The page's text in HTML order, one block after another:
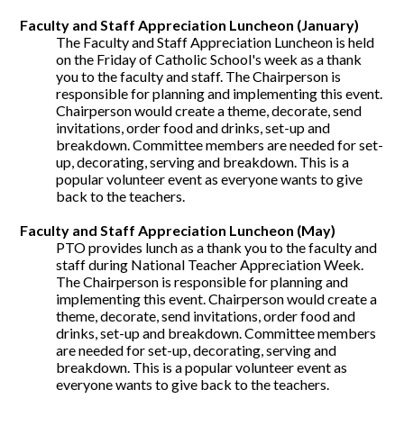
Faculty and Staff Appreciation Luncheon (January)
The Faculty and Staff Appreciation Luncheon is held
on the Friday of Catholic School's week as a thank
you to the faculty and staff. The Chairperson is
responsible for planning and implementing this event.
Chairperson would create a theme, decorate, send
invitations, order food and drinks, set-up and
breakdown. Committee members are needed for set-
up, decorating, serving and breakdown. This is a
popular volunteer event as everyone wants to give
back to the teachers.
Faculty and Staff Appreciation Luncheon (May)
PTO provides lunch as a thank you to the faculty and
staff during National Teacher Appreciation Week.
The Chairperson is responsible for planning and
implementing this event. Chairperson would create a
theme, decorate, send invitations, order food and
drinks, set-up and breakdown. Committee members
are needed for set-up, decorating, serving and
breakdown. This is a popular volunteer event as
everyone wants to give back to the teachers.